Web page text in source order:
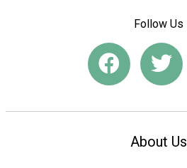
Follow Us
About Us